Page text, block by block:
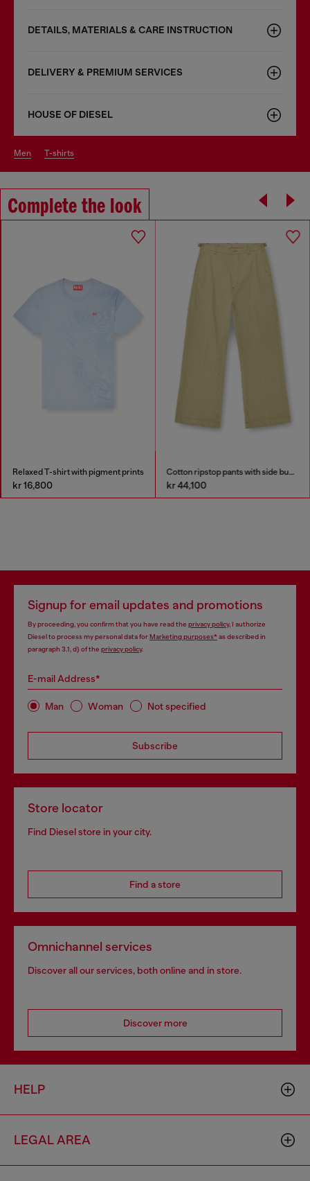
DETAILS, MATERIALS & CARE INSTRUCTION
DELIVERY & PREMIUM SERVICES
HOUSE OF DIESEL
men t-shirts
Complete the look
Relaxed T-shirt with pigment prints
kr 16,800
Cotton ripstop pants with side buckles
kr 44,100
Signup for email updates and promotions
By proceeding, you confirm that you have read the privacy policy, I authorize
Diesel to process my personal data forMarketing purposes*as described in
paragraph 3.1, d) of the privacy policy.
E-mail Address*
Man Woman Not specified
Subscribe
Store locator
Find Diesel store in your city.
Find a store
Omnichannel services
Discover all our services, both online and in store.
Discover more
HELP
LEGAL AREA